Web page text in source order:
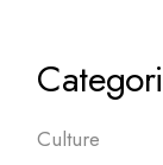
Culture